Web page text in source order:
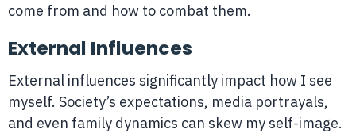
come from and how to combat them.
External Influences
External influences significantly impact how I see
myself. Society’s expectations, media portrayals,
and even family dynamics can skew my self-image.